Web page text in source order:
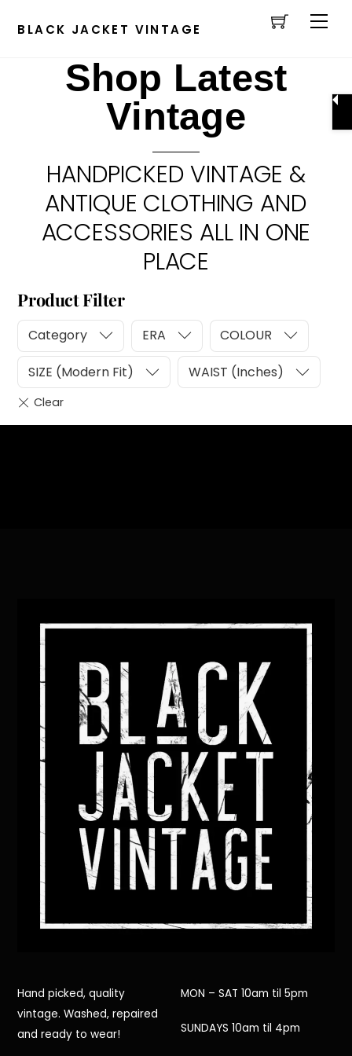
Cart
BLACK JACKET VINTAGE
Shop Latest
Vintage
HANDPICKED VINTAGE &
ANTIQUE CLOTHING AND
ACCESSORIES ALL IN ONE
PLACE
Product Filter
Category ERA COLOUR
SIZE (Modern Fit) WAIST (Inches)
To
Hand picked, quality
vintage. Washed, repaired
and ready to wear!
MON – SAT 10am til 5pm
SUNDAYS 10am til 4pm